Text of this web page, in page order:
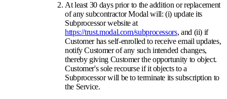
At least 30 days prior to the addition or replacement
of any subcontractor Modal will: (i) update its
Subprocessor website at
https://trust.modal.com/subprocessors, and (ii) if
Customer has self-enrolled to receive email updates,
notify Customer of any such intended changes,
thereby giving Customer the opportunity to object.
Customer's sole recourse if it objects to a
Subprocessor will be to terminate its subscription to
the Service.